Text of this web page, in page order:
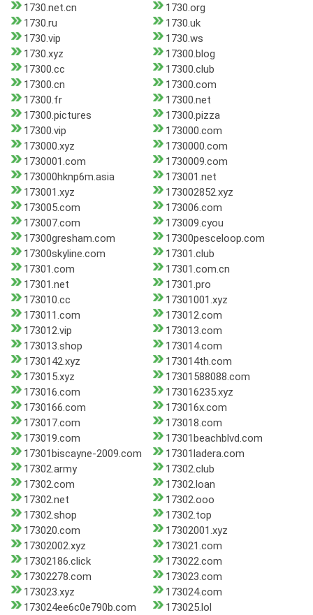
1730.net.cn
1730.org
1730.ru
1730.uk
1730.vip
1730.ws
1730.xyz
17300.blog
17300.cc
17300.club
17300.cn
17300.com
17300.fr
17300.net
17300.pictures
17300.pizza
17300.vip
173000.com
173000.xyz
1730000.com
1730001.com
1730009.com
173000hknp6m.asia
173001.net
173001.xyz
173002852.xyz
173005.com
173006.com
173007.com
173009.cyou
17300gresham.com
17300pesceloop.com
17300skyline.com
17301.club
17301.com
17301.com.cn
17301.net
17301.pro
173010.cc
17301001.xyz
173011.com
173012.com
173012.vip
173013.com
173013.shop
173014.com
1730142.xyz
173014th.com
173015.xyz
17301588088.com
173016.com
173016235.xyz
1730166.com
173016x.com
173017.com
173018.com
173019.com
17301beachblvd.com
17301biscayne-2009.com
17301ladera.com
17302.army
17302.club
17302.com
17302.loan
17302.net
17302.ooo
17302.shop
17302.top
173020.com
17302001.xyz
17302002.xyz
173021.com
17302186.click
173022.com
17302278.com
173023.com
173023.xyz
173024.com
173024ee6c0e790b.com
173025.lol